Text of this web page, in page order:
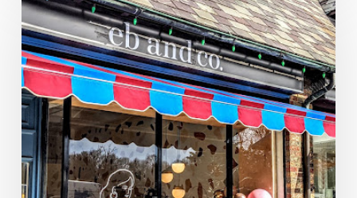
Valentine’s
Day
Gift
Guide